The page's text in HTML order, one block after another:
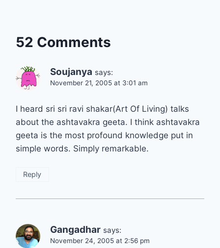
52 Comments
Soujanya says:
November 21, 2005 at 3:01 am
I heard sri sri ravi shakar(Art Of Living) talks
about the ashtavakra geeta. I think ashtavakra
geeta is the most profound knowledge put in
simple words. Simply remarkable.
Reply
Gangadhar says:
November 24, 2005 at 2:56 pm